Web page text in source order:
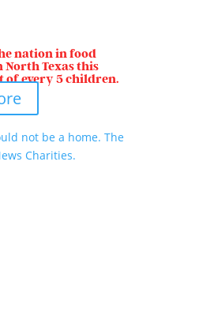
nation in food
Texas this
of every 5 children.